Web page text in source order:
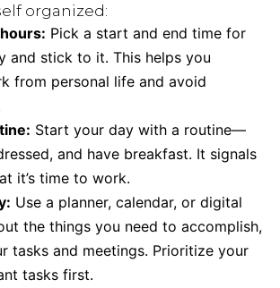
organized:
Pick a start and end time for
and stick to it. This helps you
from personal life and avoid
Start your day with a routine—
and have breakfast. It signals
it’s time to work.
Use a planner, calendar, or digital
the things you need to accomplish,
tasks and meetings. Prioritize your
tasks first.